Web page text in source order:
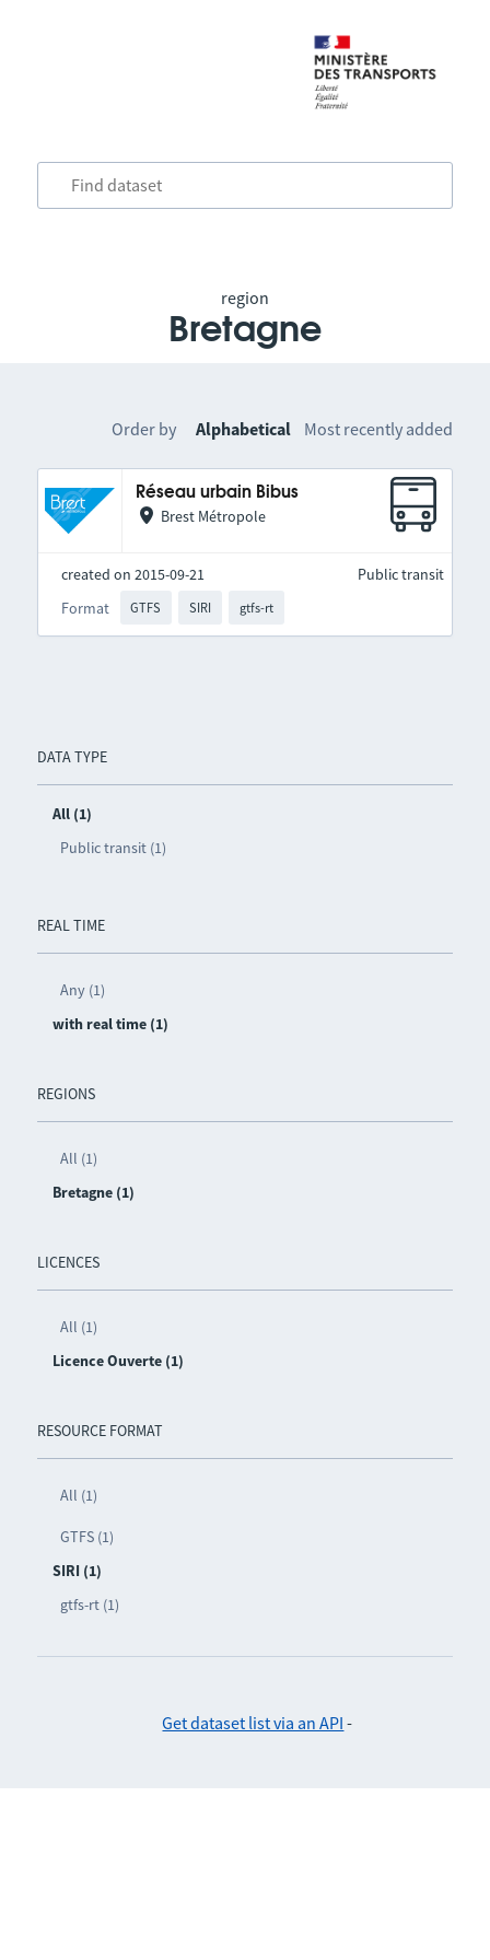
region
Bretagne
DATA TYPE
All (1)
Public transit (1)
REAL TIME
Any (1)
with real time (1)
REGIONS
All (1)
Bretagne (1)
LICENCES
All (1)
Licence Ouverte (1)
RESOURCE FORMAT
All (1)
GTFS (1)
SIRI (1)
gtfs-rt (1)
Order by Alphabetical Most recently added
Réseau urbain Bibus
Brest Métropole
created on 2015-09-21
Format
GTFS SIRI gtfs-rt
Public transit
Get dataset list via an API -